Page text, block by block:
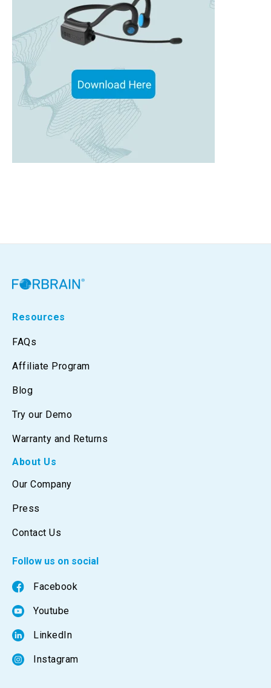
Resources
FAQs
Affiliate Program
Blog
Try our Demo
Warranty and Returns
About Us
Our Company
Press
Contact Us
Follow us on social
Facebook
Youtube
LinkedIn
Instagram